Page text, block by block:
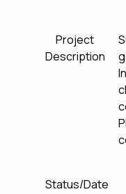
Project
Description
Status/Date